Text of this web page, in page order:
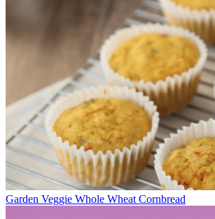
Garden Veggie Whole Wheat Cornbread